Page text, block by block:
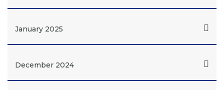
January 2025
December 2024